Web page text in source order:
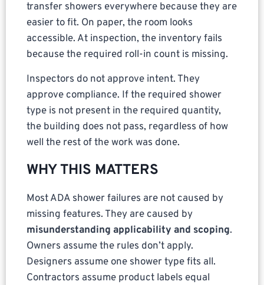
transfer showers everywhere because they are
easier to fit. On paper, the room looks
accessible. At inspection, the inventory fails
because the required roll-in count is missing.
Inspectors do not approve intent. They
approve compliance. If the required shower
type is not present in the required quantity,
the building does not pass, regardless of how
well the rest of the work was done.
WHY THIS MATTERS
Most ADA shower failures are not caused by
missing features. They are caused by
misunderstanding applicability and scoping.
Owners assume the rules don’t apply.
Designers assume one shower type fits all.
Contractors assume product labels equal